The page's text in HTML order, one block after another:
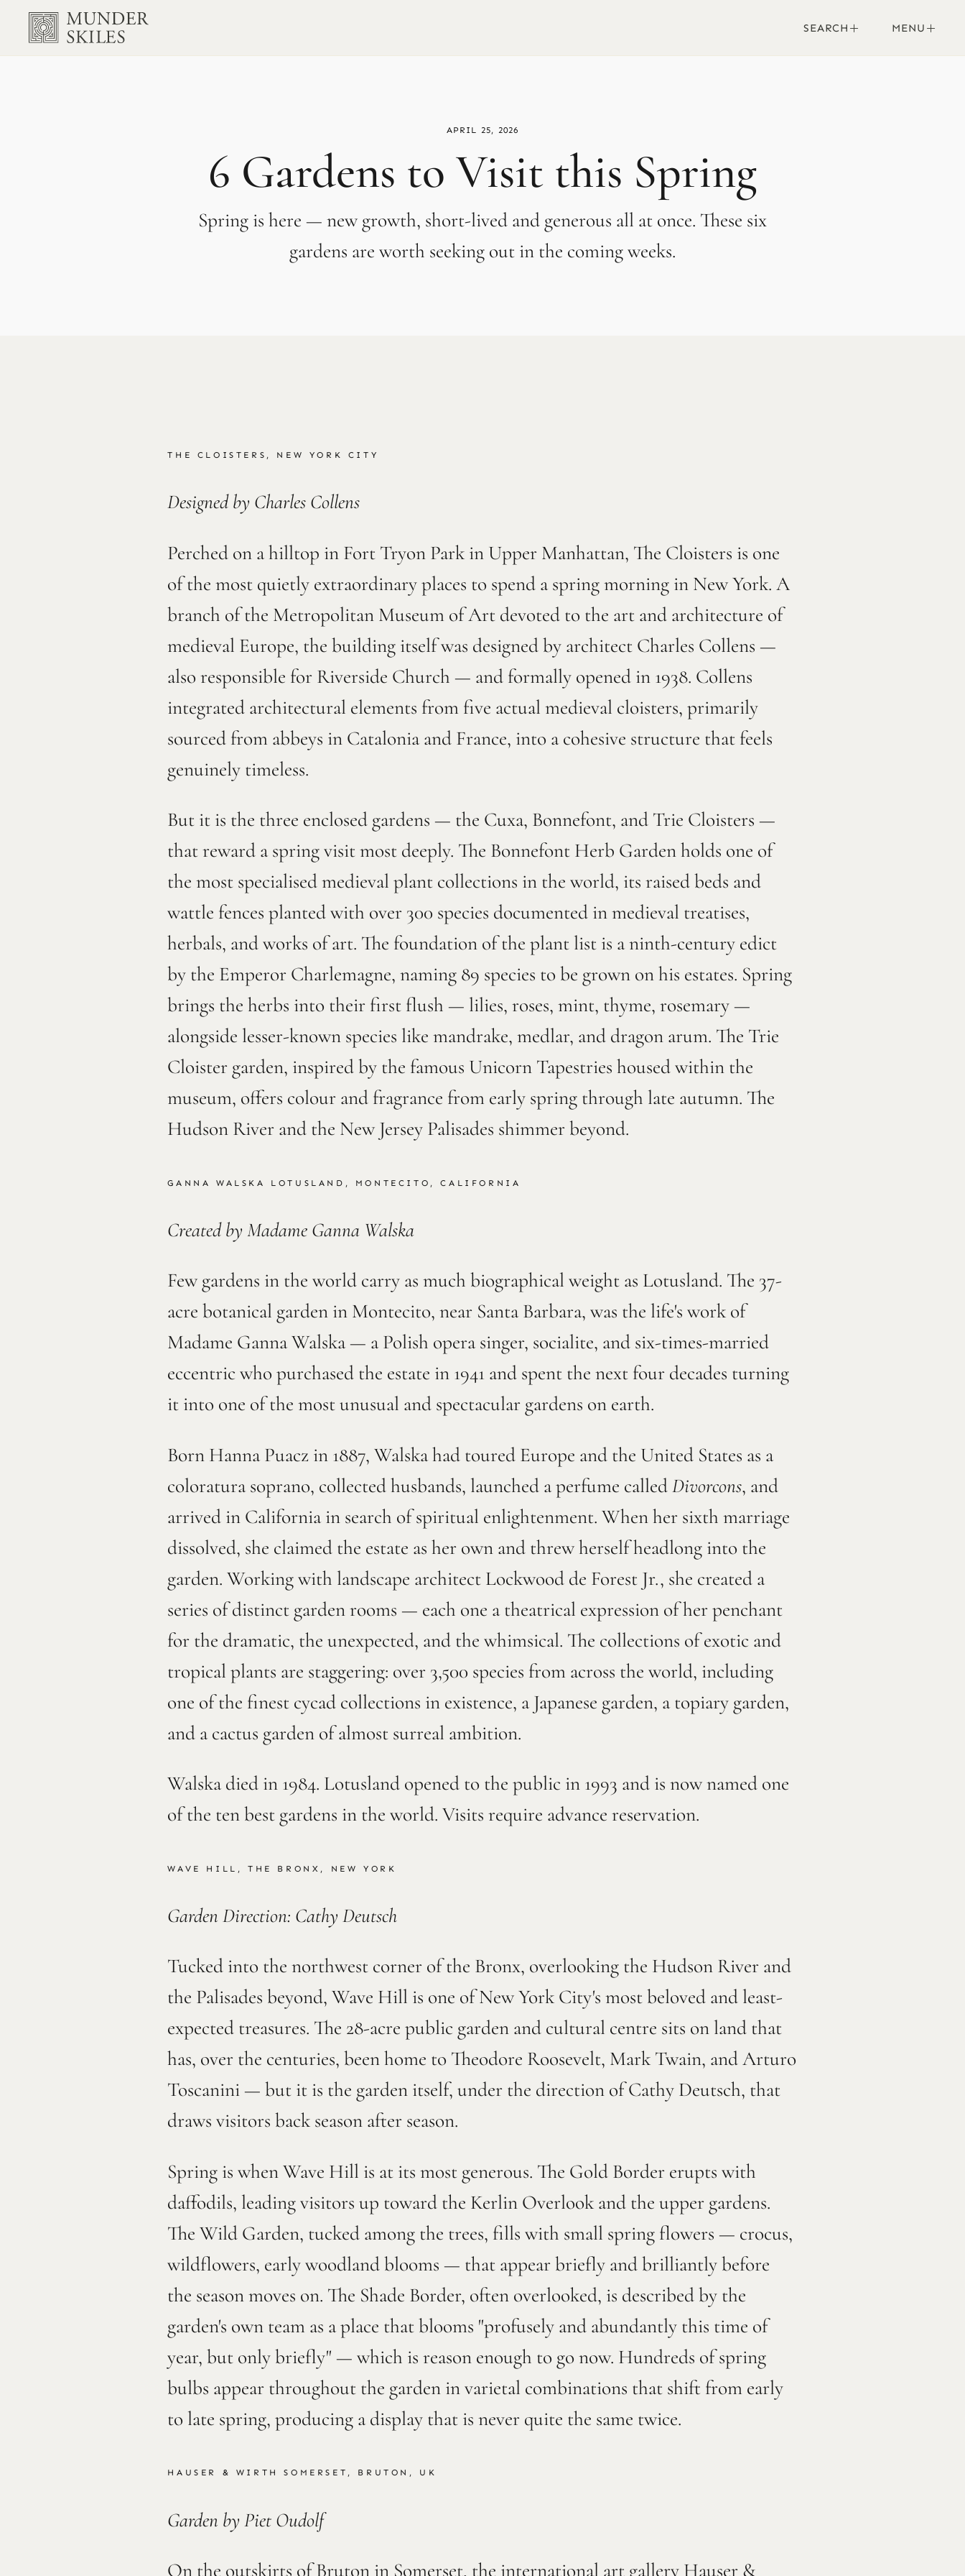
SEARCH MENU
APRIL 25, 2026
6 Gardens to Visit this Spring
Spring is here — new growth, short-lived and generous all at once. These six
gardens are worth seeking out in the coming weeks.
THE CLOISTERS, NEW YORK CITY
Designed by Charles Collens
Perched on a hilltop in Fort Tryon Park in Upper Manhattan, The Cloisters is one
of the most quietly extraordinary places to spend a spring morning in New York. A
branch of the Metropolitan Museum of Art devoted to the art and architecture of
medieval Europe, the building itself was designed by architect Charles Collens —
also responsible for Riverside Church — and formally opened in 1938. Collens
integrated architectural elements from five actual medieval cloisters, primarily
sourced from abbeys in Catalonia and France, into a cohesive structure that feels
genuinely timeless.
But it is the three enclosed gardens — the Cuxa, Bonnefont, and Trie Cloisters —
that reward a spring visit most deeply. The Bonnefont Herb Garden holds one of
the most specialised medieval plant collections in the world, its raised beds and
wattle fences planted with over 300 species documented in medieval treatises,
herbals, and works of art. The foundation of the plant list is a ninth-century edict
by the Emperor Charlemagne, naming 89 species to be grown on his estates. Spring
brings the herbs into their first flush — lilies, roses, mint, thyme, rosemary —
alongside lesser-known species like mandrake, medlar, and dragon arum. The Trie
Cloister garden, inspired by the famous Unicorn Tapestries housed within the
museum, offers colour and fragrance from early spring through late autumn. The
Hudson River and the New Jersey Palisades shimmer beyond.
GANNA WALSKA LOTUSLAND, MONTECITO, CALIFORNIA
Created by Madame Ganna Walska
Few gardens in the world carry as much biographical weight as Lotusland. The 37-
acre botanical garden in Montecito, near Santa Barbara, was the life's work of
Madame Ganna Walska — a Polish opera singer, socialite, and six-times-married
eccentric who purchased the estate in 1941 and spent the next four decades turning
it into one of the most unusual and spectacular gardens on earth.
Born Hanna Puacz in 1887, Walska had toured Europe and the United States as a
coloratura soprano, collected husbands, launched a perfume calledDivorcons, and
arrived in California in search of spiritual enlightenment. When her sixth marriage
dissolved, she claimed the estate as her own and threw herself headlong into the
garden. Working with landscape architect Lockwood de Forest Jr., she created a
series of distinct garden rooms — each one a theatrical expression of her penchant
for the dramatic, the unexpected, and the whimsical. The collections of exotic and
tropical plants are staggering: over 3,500 species from across the world, including
one of the finest cycad collections in existence, a Japanese garden, a topiary garden,
and a cactus garden of almost surreal ambition.
Walska died in 1984. Lotusland opened to the public in 1993 and is now named one
of the ten best gardens in the world. Visits require advance reservation.
WAVE HILL, THE BRONX, NEW YORK
Garden Direction: Cathy Deutsch
Tucked into the northwest corner of the Bronx, overlooking the Hudson River and
the Palisades beyond, Wave Hill is one of New York City's most beloved and least-
expected treasures. The 28-acre public garden and cultural centre sits on land that
has, over the centuries, been home to Theodore Roosevelt, Mark Twain, and Arturo
Toscanini — but it is the garden itself, under the direction of Cathy Deutsch, that
draws visitors back season after season.
Spring is when Wave Hill is at its most generous. The Gold Border erupts with
daffodils, leading visitors up toward the Kerlin Overlook and the upper gardens.
The Wild Garden, tucked among the trees, fills with small spring flowers — crocus,
wildflowers, early woodland blooms — that appear briefly and brilliantly before
the season moves on. The Shade Border, often overlooked, is described by the
garden's own team as a place that blooms "profusely and abundantly this time of
year, but only briefly" — which is reason enough to go now. Hundreds of spring
bulbs appear throughout the garden in varietal combinations that shift from early
to late spring, producing a display that is never quite the same twice.
HAUSER & WIRTH SOMERSET, BRUTON, UK
Garden by Piet Oudolf
On the outskirts of Bruton in Somerset, the international art gallery Hauser &